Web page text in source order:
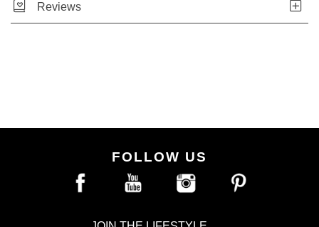
Reviews
FOLLOW US